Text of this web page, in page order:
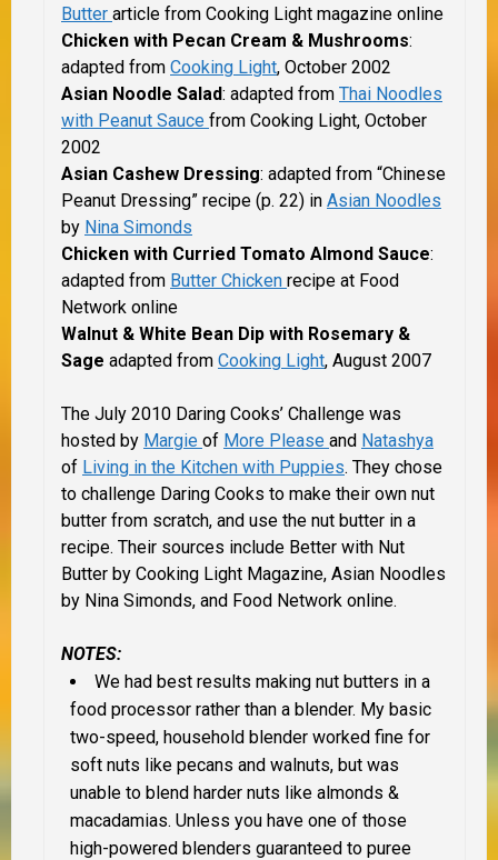
Butter article from Cooking Light magazine online
Chicken with Pecan Cream & Mushrooms:
adapted from Cooking Light, October 2002
Asian Noodle Salad: adapted from Thai Noodles
with Peanut Sauce from Cooking Light, October
2002
Asian Cashew Dressing: adapted from “Chinese
Peanut Dressing” recipe (p. 22) in Asian Noodles
by Nina Simonds
Chicken with Curried Tomato Almond Sauce:
adapted from Butter Chicken recipe at Food
Network online
Walnut & White Bean Dip with Rosemary &
Sage adapted from Cooking Light, August 2007
The July 2010 Daring Cooks’ Challenge was
hosted by Margie of More Please and Natashya
of Living in the Kitchen with Puppies. They chose
to challenge Daring Cooks to make their own nut
butter from scratch, and use the nut butter in a
recipe. Their sources include Better with Nut
Butter by Cooking Light Magazine, Asian Noodles
by Nina Simonds, and Food Network online.
NOTES:
We had best results making nut butters in a
food processor rather than a blender. My basic
two-speed, household blender worked fine for
soft nuts like pecans and walnuts, but was
unable to blend harder nuts like almonds &
macadamias. Unless you have one of those
high-powered blenders guaranteed to puree